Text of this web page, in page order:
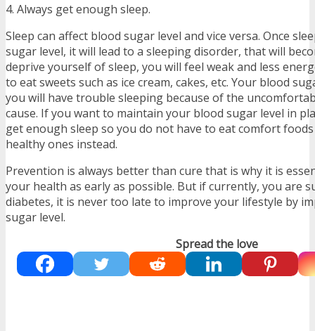
4. Always get enough sleep.
Sleep can affect blood sugar level and vice versa. Once
sugar level, it will lead to a sleeping disorder, that will
deprive yourself of sleep, you will feel weak and less
to eat sweets such as ice cream, cakes, etc. Your blood
you will have trouble sleeping because of the
cause. If you want to maintain your blood sugar level in
get enough sleep so you do not have to eat comfort
healthy ones instead.
Prevention is always better than cure that is why it is
your health as early as possible. But if currently, you are
diabetes, it is never too late to improve your lifestyle by
sugar level.
Spread the love